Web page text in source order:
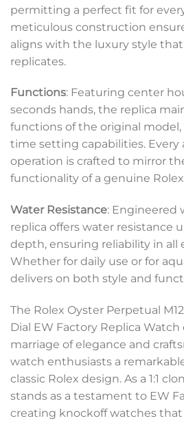
permitting a perfect fit for
meticulous construction
aligns with the luxury style
replicates.
Functions: Featuring center
seconds hands, the replica
functions of the original
time setting capabilities. Every
operation is crafted to mirror
functionality of a genuine
Water Resistance: Engineered
replica offers water resistance
depth, ensuring reliability in all
Whether for daily use or for
delivers on both style and
The Rolex Oyster Perpetual
Dial EW Factory Replica Watch
marriage of elegance and
watch enthusiasts a
classic Rolex design. As a 1:1
stands as a testament to EW
creating knockoff watches